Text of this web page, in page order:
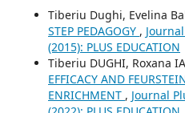
Tiberiu Dughi, Evelina
STEP PEDAGOGY ,
(2015): PLUS EDUCATION
Tiberiu DUGHI, Roxana
EFFICACY AND
ENRICHMENT , Journal